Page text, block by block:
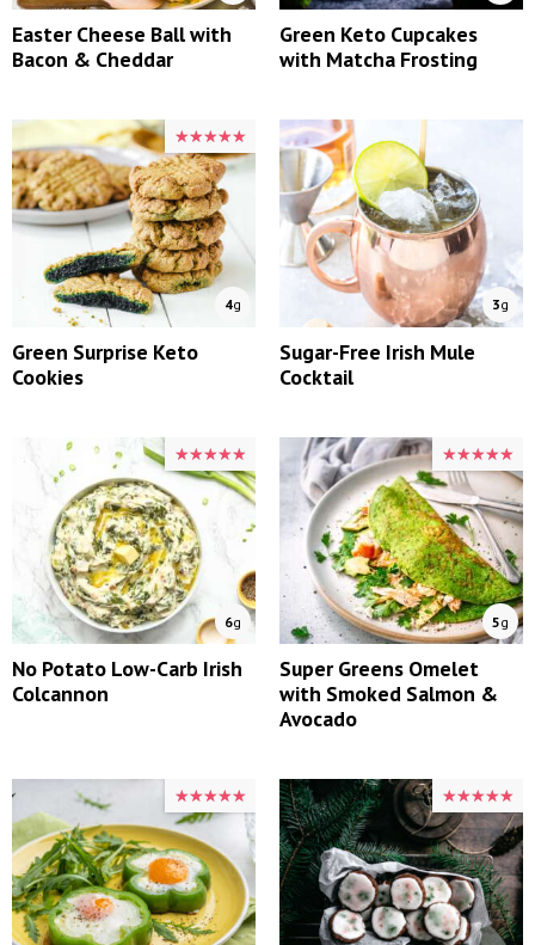
Easter Cheese Ball with
Bacon & Cheddar
Green Keto Cupcakes
with Matcha Frosting
★★★★★
★★★★★
4g
Green Surprise Keto
Cookies
3g
Sugar-Free Irish Mule
Cocktail
★★★★★
★★★★★
6g
No Potato Low-Carb Irish
Colcannon
★★★★★
★★★★★
5g
Super Greens Omelet
with Smoked Salmon &
Avocado
★★★★★
★★★★★ ★★★★★
★★★★★